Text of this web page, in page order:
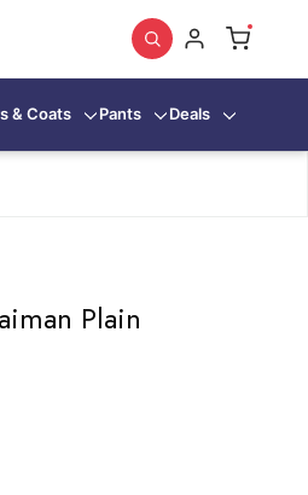
& Coats Pants Deals
Plain